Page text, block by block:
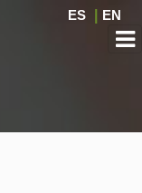
ES EN